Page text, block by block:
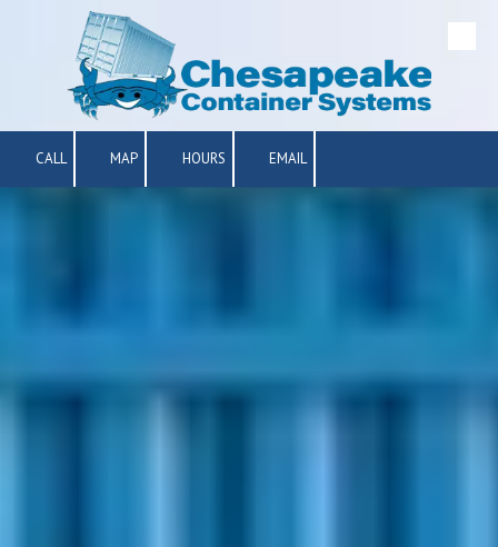
Skip to content
CALL MAP HOURS EMAIL